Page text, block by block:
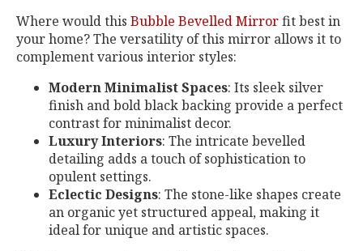
Where would this Bubble Bevelled Mirrorfit best in
your home? The versatility of this mirror allows it to
complement various interior styles:
Modern Minimalist Spaces: Its sleek silver
finish and bold black backing provide a perfect
contrast for minimalist decor.
Luxury Interiors: The intricate bevelled
detailing adds a touch of sophistication to
opulent settings.
Eclectic Designs: The stone-like shapes create
an organic yet structured appeal, making it
ideal for unique and artistic spaces.